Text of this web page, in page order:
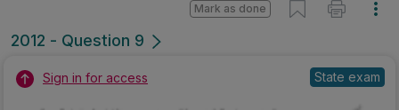
2012 - Question 9
Mark as done
Sign in for access State exam